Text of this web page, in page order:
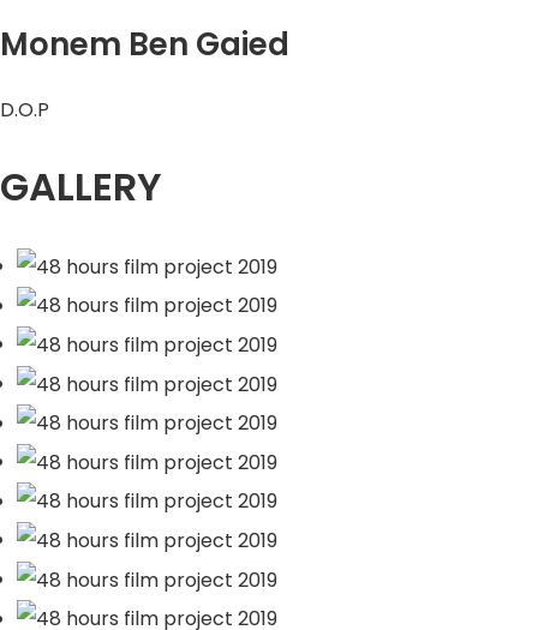
Monem Ben Gaied
D.O.P
GALLERY